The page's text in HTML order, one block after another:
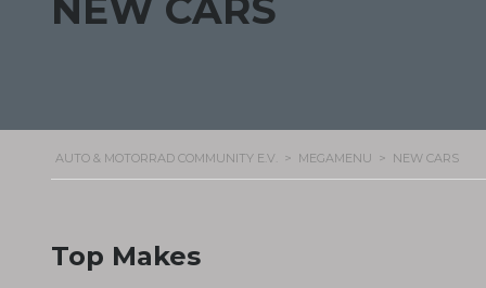
NEW CARS
AUTO & MOTORRAD COMMUNITY E.V. > MEGAMENU > NEW CARS
Top Makes